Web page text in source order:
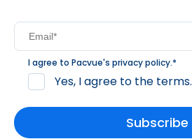
I agree to Pacvue's privacy policy.*
Yes, I agree to the terms.